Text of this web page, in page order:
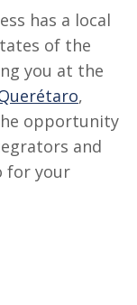
has a local
of the
you at the
,
opportunity
and
for your